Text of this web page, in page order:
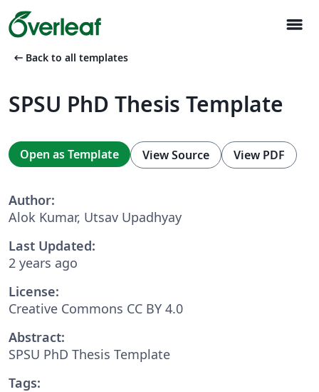
menu
arrow_left_alt Back to all templates
SPSU PhD Thesis Template
Open as Template View Source View PDF
Author:
Alok Kumar, Utsav Upadhyay
Last Updated:
2 years ago
License:
Creative Commons CC BY 4.0
Abstract:
SPSU PhD Thesis Template
Tags: